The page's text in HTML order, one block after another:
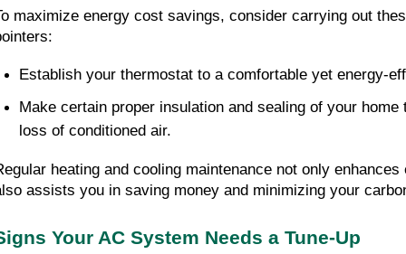
maximize energy cost savings, consider carrying out
Establish your thermostat to a comfortable yet energy-
Make certain proper insulation and sealing of your
loss of conditioned air.
heating and cooling maintenance not only
assists you in saving money and minimizing your
Your AC System Needs a Tune-Up